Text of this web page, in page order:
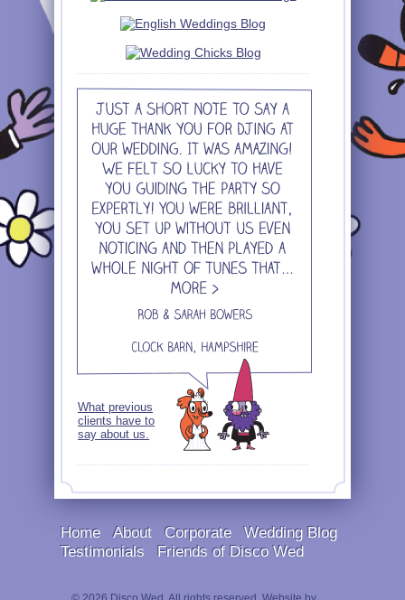
What previous
clients have to
say about us.
Home About Corporate
Wedding Blog
Testimonials
Friends of Disco Wed